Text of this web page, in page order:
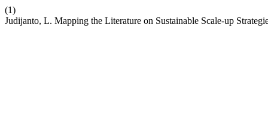
(1)
Judijanto, L. Mapping the Literature on Sustainable Scale-up